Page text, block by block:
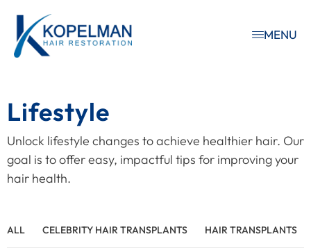
MENU
Lifestyle
Unlock lifestyle changes to achieve healthier hair. Our
goal is to offer easy, impactful tips for improving your
hair health.
ALL CELEBRITY HAIR TRANSPLANTS HAIR TRANSPLANTS